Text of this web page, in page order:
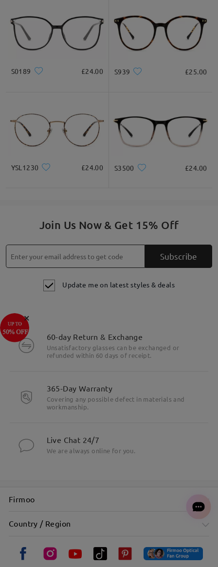
S0189 £24.00 S939 £25.00
YSL1230 £24.00 S3500 £24.00
Join Us Now & Get 15% Off
Subscribe
Update me on latest styles & deals
60-day Return & Exchange
Unsatisfactory glasses can be exchanged or
refunded within 60 days of receipt.
365-Day Warranty
Covering any possible defect in materials and
workmanship.
Live Chat 24/7
We are always online for you.
Firmoo
Country / Region
×